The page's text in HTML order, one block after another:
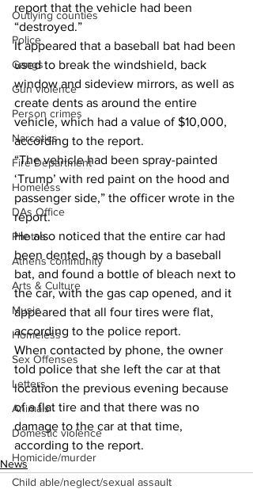
Outlying counties
Police
Gangs
Gun violence
Person crimes
Narcotics
Fire Department
Homeless
DAs Office
Photos
Athens community
Arts & Culture
Music
Homeless
Sex Offenses
Letters
Animals
Domestic violence
Homicide/murder
Child able/neglect/sexual assault
report that the vehicle had been
“destroyed.”
It appeared that a baseball bat had been
used to break the windshield, back
window and sideview mirrors, as well as
create dents as around the entire
vehicle, which had a value of $10,000,
according to the report.
“The vehicle had been spray-painted
‘Trump’ with red paint on the hood and
passenger side,” the officer wrote in the
report.
He also noticed that the entire car had
been dented, as though by a baseball
bat, and found a bottle of bleach next to
the car, with the gas cap opened, and it
appeared that all four tires were flat,
according to the police report.
When contacted by phone, the owner
told police that she left the car at that
location the previous evening because
of a flat tire and that there was no
damage to the car at that time,
according to the report.
News